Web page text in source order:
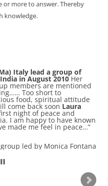
or more to answer. Thereby
knowledge.
Italy lead a group of
in August 2010 Her
members are mentioned
Too short to
food, spiritual attitude
come back soon Laura
night of peace and
I am happy to have known
made me feel in peace…
led by Monica Fontana